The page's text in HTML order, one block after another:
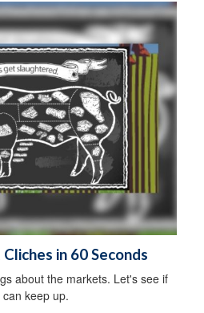
in 60 Seconds
about the markets. Let's see if
can keep up.